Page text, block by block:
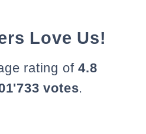
Love Us!
rating of4.8
votes.